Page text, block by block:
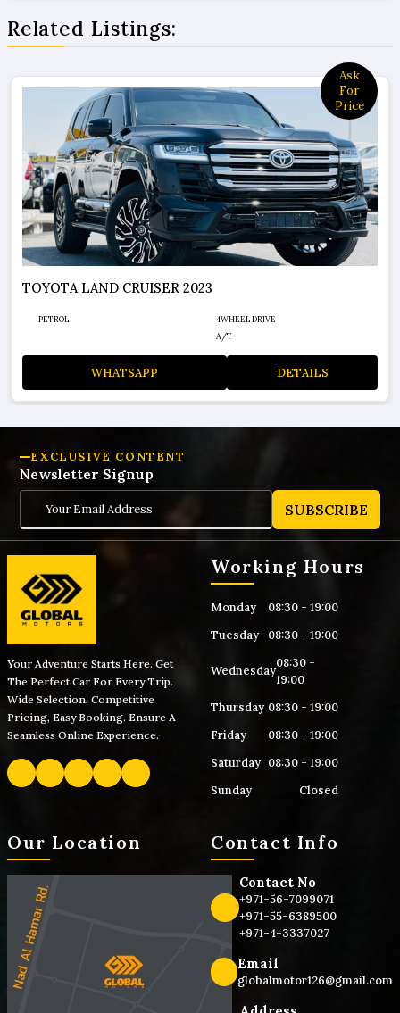
Related Listings:
Price
378000
TOYOTA LAND CRUISER 2026
PETROL
4WHEEL DRIVE
A/T
WHATSAPP DETAILS
EXCLUSIVE CONTENT
Newsletter Signup
SUBSCRIBE
Your Adventure Starts Here. Get
The Perfect Car For Every Trip.
Wide Selection, Competitive
Pricing, Easy Booking. Ensure A
Seamless Online Experience.
Working Hours
Monday
08:30 - 19:00
Tuesday
08:30 - 19:00
Wednesday
08:30 -
19:00
Thursday 08:30 - 19:00
Friday
08:30 - 19:00
Saturday 08:30 - 19:00
Sunday
Closed
Our Location Contact Info
Contact No
+971-56-7099071
+971-55-6389500
+971-4-3337027
Email
globalmotor126@gmail.com